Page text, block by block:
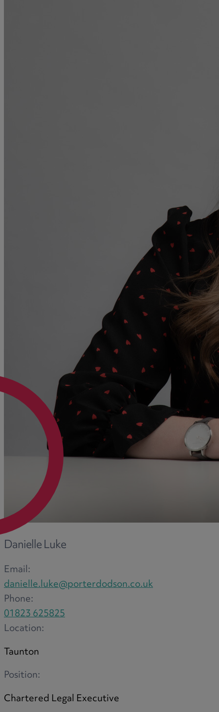
Danielle Luke
Email:
danielle.luke@porterdodson.co.uk
Phone:
01823 625825
Location:
Taunton
Position:
Chartered Legal Executive